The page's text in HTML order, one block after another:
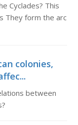
Cyclades? This
They form the arc
colonies,
between